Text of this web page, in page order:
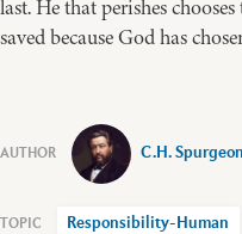
last. He that perishes
saved because God has
C.H. Spurgeon
Responsibility-Human